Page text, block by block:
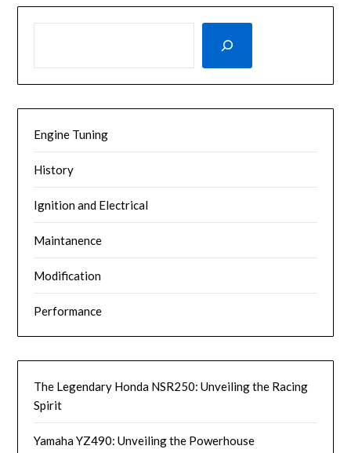
Engine Tuning
History
Ignition and Electrical
Maintanence
Modification
Performance
The Legendary Honda NSR250: Unveiling the Racing
Spirit
Yamaha YZ490: Unveiling the Powerhouse